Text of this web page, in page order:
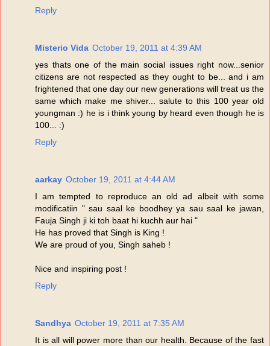
Reply
Misterio Vida October 19, 2011 at 4:39 AM
yes thats one of the main social issues right now...senior
citizens are not respected as they ought to be... and i am
frightened that one day our new generations will treat us the
same which make me shiver... salute to this 100 year old
youngman :) he is i think young by heard even though he is
100... :)
Reply
aarkay October 19, 2011 at 4:44 AM
I am tempted to reproduce an old ad albeit with some
modificatiin " sau saal ke boodhey ya sau saal ke jawan,
Fauja Singh ji ki toh baat hi kuchh aur hai "
He has proved that Singh is King !
We are proud of you, Singh saheb !
Nice and inspiring post !
Reply
Sandhya October 19, 2011 at 7:35 AM
It is all will power more than our health. Because of the fast